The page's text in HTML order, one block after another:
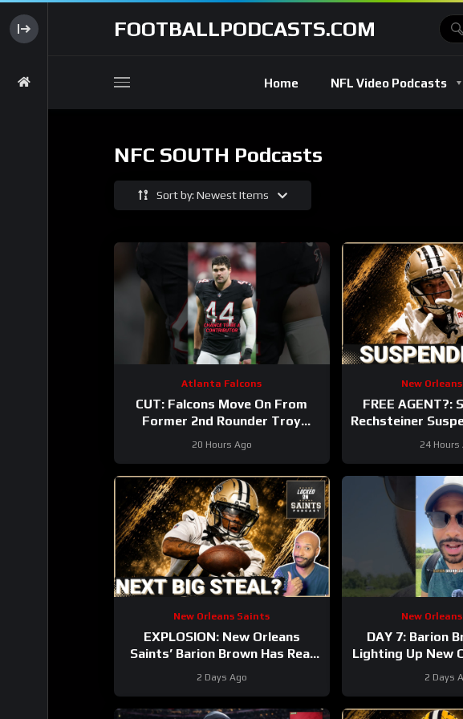
FOOTBALLPODCASTS.COM
Home NFL Video Podcasts
NFC SOUTH Podcasts
Sort by: Newest Items
Atlanta Falcons
CUT: Falcons Move On From
Former 2nd Rounder Troy
#atlantafalcons
20 Hours Ago
New
FREE AGENT?:
Rechsteiner
WR
24 Hours
New Orleans Saints
EXPLOSION: New Orleans
Saints’ Barion Brown Has Real
Role Ahead Dominating Training
Camp
2 Days Ago
New
DAY 7: Barion
Lighting Up New
Training
2 Days